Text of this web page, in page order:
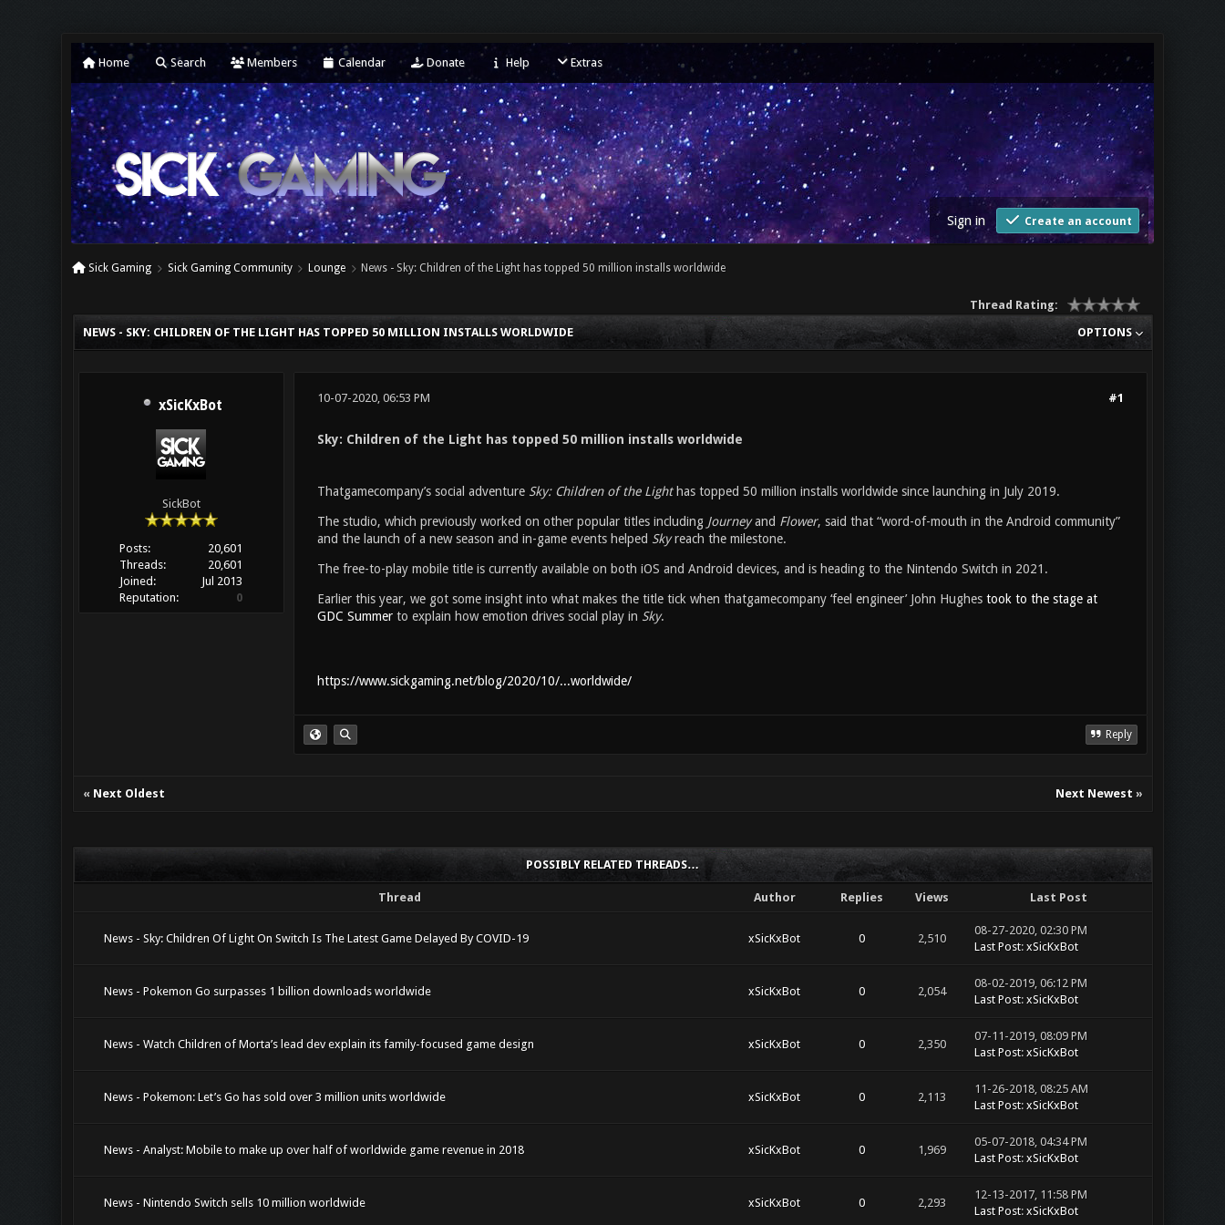
Home Search Members Calendar Donate Help Extras
Sign in Create an account
Sick Gaming Sick Gaming Community Lounge News - Sky: Children of the Light has topped 50 million installs worldwide
Thread Rating:
OPTIONS
NEWS - SKY: CHILDREN OF THE LIGHT HAS TOPPED 50 MILLION INSTALLS WORLDWIDE
xSicKxBot
SickBot
Posts:
20,601
Threads:
20,601
Joined:
Jul 2013
Reputation:
0
#1
10-07-2020, 06:53 PM
Sky: Children of the Light has topped 50 million installs worldwide
Thatgamecompany’s social adventure Sky: Children of the Light has topped 50 million installs worldwide since launching in July 2019.
The studio, which previously worked on other popular titles includingJourneyand Flower, said that “word-of-mouth in the Android community”
and the launch of a new season and in-game events helped Skyreach the milestone.
The free-to-play mobile title is currently available on both iOS and Android devices, and is heading to the Nintendo Switch in 2021.
Earlier this year, we got some insight into what makes the title tick when thatgamecompany ‘feel engineer’ John Hughes took to the stage at
GDC Summerto explain how emotion drives social play in Sky.
https://www.sickgaming.net/blog/2020/10/...worldwide/
Reply
« Next Oldest Next Newest »
POSSIBLY RELATED THREADS…
Thread Author Replies Views Last Post
News - Sky: Children Of Light On Switch Is The Latest Game Delayed By COVID-19 xSicKxBot 0 2,510
08-27-2020, 02:30 PM
Last Post: xSicKxBot
News - Pokemon Go surpasses 1 billion downloads worldwide xSicKxBot 0 2,054
08-02-2019, 06:12 PM
Last Post: xSicKxBot
News - Watch Children of Morta’s lead dev explain its family-focused game design xSicKxBot 0 2,350
07-11-2019, 08:09 PM
Last Post: xSicKxBot
News - Pokemon: Let’s Go has sold over 3 million units worldwide xSicKxBot 0 2,113
11-26-2018, 08:25 AM
Last Post: xSicKxBot
News - Analyst: Mobile to make up over half of worldwide game revenue in 2018 xSicKxBot 0 1,969
05-07-2018, 04:34 PM
Last Post: xSicKxBot
News - Nintendo Switch sells 10 million worldwide xSicKxBot 0 2,293
12-13-2017, 11:58 PM
Last Post: xSicKxBot